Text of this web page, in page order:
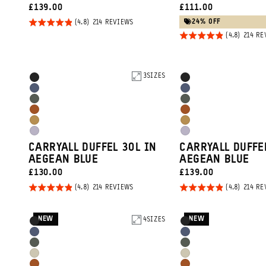
CURRENT
PRICE:
£139.00
Rated
214 REVIEWSBASED
CURRENT
PRICE:
£111.00
24% OFF
Rated
5
214
Product
Options
Black
Aegean
Blue
Wasatch
Green
Sedona
Orange
Dallol
Yellow
Uyuni
Purple
3SIZES
CARRYALL DUFFEL 30L IN
AEGEAN BLUE
CURRENT
PRICE:
£130.00
Rated
out of
5
214 REVIEWSBASED
Product
Options
Black
Aegean
Blue
Wasatch
Green
Sedona
Orange
Dallol
Yellow
Uyuni
Purple
CARRYALL
AEGEAN BLUE
CURRENT
PRICE:
£139.00
Rated
out of
5
214
Product
Options
Black
Aegean
Blue
Wasatch
Yuma
4SIZES
NEW
Product
Options
Black
Aegean
Blue
Wasatch
Yuma
NEW